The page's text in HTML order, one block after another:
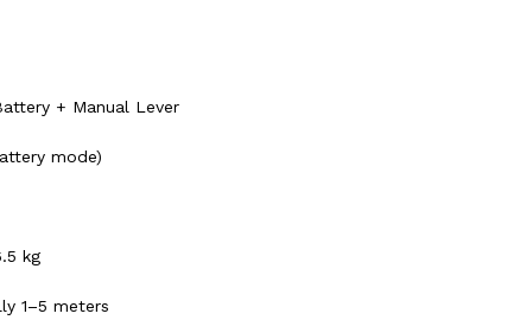
+ Manual Lever
mode)
kg
1–5 meters